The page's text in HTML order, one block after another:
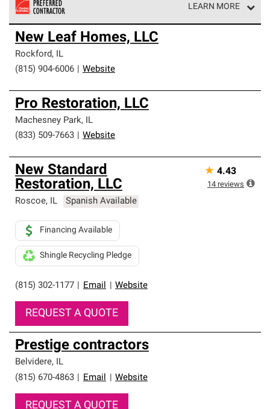
LEARN MORE
Owens Corning Roofing Preferred Contractors are part of
an exclusive network of roofing professionals who meet
high standards and strict requirements for
professionalism and reliability.
New Leaf Homes, LLC
Rockford, IL
(815) 904-6006
Website
Pro Restoration, LLC
Machesney Park, IL
(833) 509-7663
Website
New Standard
Restoration, LLC
Roscoe, IL Spanish Available
(815) 302-1177 Email Website
Financing Available
Shingle Recycling Pledge
REQUEST A QUOTE
★ 4.43
14 reviews
Prestige contractors
Belvidere, IL
(815) 670-4863
Email Website
REQUEST A QUOTE